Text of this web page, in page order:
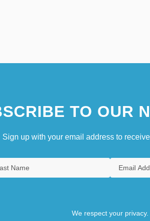
TO OUR
Sign up with your email address to
We respect your privacy.